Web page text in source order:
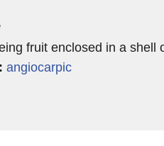
fruit enclosed in a shell
angiocarpic